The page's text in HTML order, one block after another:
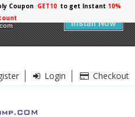
Install Now
Coupon GET10 to get Instant 10%
Login Checkout